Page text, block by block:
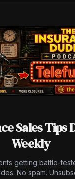
Sales Tips
Weekly
getting battle-
No spam.